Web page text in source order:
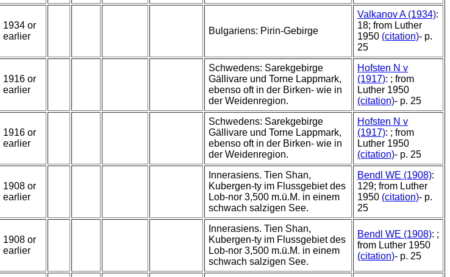
1934 or
earlier
Bulgariens: Pirin-Gebirge
Valkanov A (1934):
18; from Luther
1950 (citation)- p.
25
1916 or
earlier
Schwedens: Sarekgebirge
Gällivare und Torne Lappmark,
ebenso oft in der Birken- wie in
der Weidenregion.
Hofsten N v
(1917): ; from
Luther 1950
(citation)- p. 25
1916 or
earlier
Schwedens: Sarekgebirge
Gällivare und Torne Lappmark,
ebenso oft in der Birken- wie in
der Weidenregion.
Hofsten N v
(1917): ; from
Luther 1950
(citation)- p. 25
1908 or
earlier
Innerasiens. Tien Shan,
Kubergen-ty im Flussgebiet des
Lob-nor 3,500 m.ü.M. in einem
schwach salzigen See.
Bendl WE (1908):
129; from Luther
1950 (citation)- p.
25
1908 or
earlier
Innerasiens. Tien Shan,
Kubergen-ty im Flussgebiet des
Lob-nor 3,500 m.ü.M. in einem
schwach salzigen See.
Bendl WE (1908): ;
from Luther 1950
(citation)- p. 25